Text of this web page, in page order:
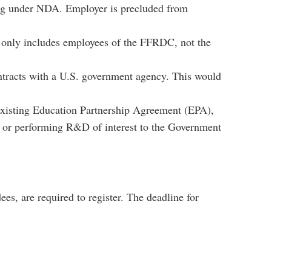
under NDA. Employer is precluded from
includes employees of the FFRDC, not the
with a U.S. government agency. This would
Education Partnership Agreement (EPA),
performing R&D of interest to the Government
are required to register. The deadline for